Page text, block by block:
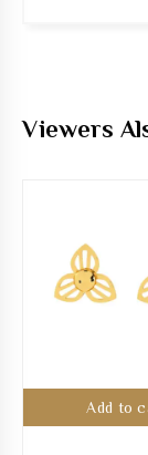
Viewers
Add to